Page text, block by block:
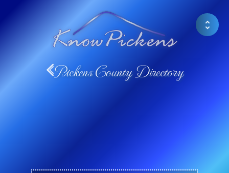
Pickens County Directory